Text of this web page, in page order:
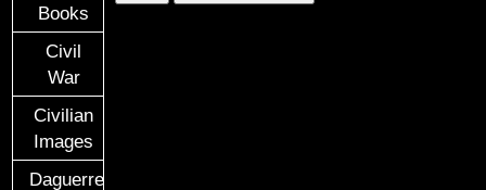
Books
Civil
War
Civilian
Images
Daguerreotypes